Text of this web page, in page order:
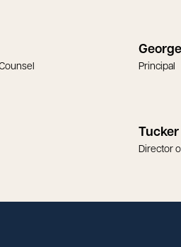
Principal
Director